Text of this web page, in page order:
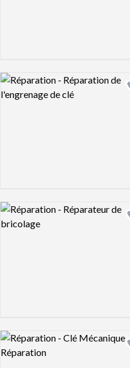
Logo preview image
Logo preview image
Logo preview image